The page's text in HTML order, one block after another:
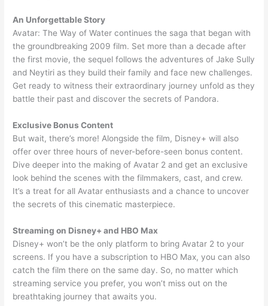
An Unforgettable Story
Avatar: The Way of Water continues the saga that began with
the groundbreaking 2009 film. Set more than a decade after
the first movie, the sequel follows the adventures of Jake Sully
and Neytiri as they build their family and face new challenges.
Get ready to witness their extraordinary journey unfold as they
battle their past and discover the secrets of Pandora.
Exclusive Bonus Content
But wait, there’s more! Alongside the film, Disney+ will also
offer over three hours of never-before-seen bonus content.
Dive deeper into the making of Avatar 2 and get an exclusive
look behind the scenes with the filmmakers, cast, and crew.
It’s a treat for all Avatar enthusiasts and a chance to uncover
the secrets of this cinematic masterpiece.
Streaming on Disney+ and HBO Max
Disney+ won’t be the only platform to bring Avatar 2 to your
screens. If you have a subscription to HBO Max, you can also
catch the film there on the same day. So, no matter which
streaming service you prefer, you won’t miss out on the
breathtaking journey that awaits you.